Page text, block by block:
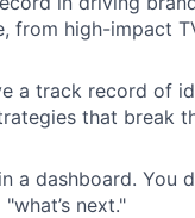
from high-impact
a track record of
that break
a dashboard. You
next."